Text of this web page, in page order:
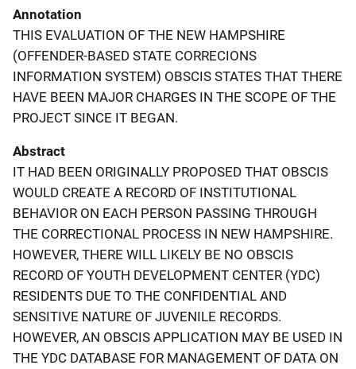
Annotation
THIS EVALUATION OF THE NEW HAMPSHIRE
(OFFENDER-BASED STATE CORRECIONS
INFORMATION SYSTEM) OBSCIS STATES THAT THERE
HAVE BEEN MAJOR CHARGES IN THE SCOPE OF THE
PROJECT SINCE IT BEGAN.
Abstract
IT HAD BEEN ORIGINALLY PROPOSED THAT OBSCIS
WOULD CREATE A RECORD OF INSTITUTIONAL
BEHAVIOR ON EACH PERSON PASSING THROUGH
THE CORRECTIONAL PROCESS IN NEW HAMPSHIRE.
HOWEVER, THERE WILL LIKELY BE NO OBSCIS
RECORD OF YOUTH DEVELOPMENT CENTER (YDC)
RESIDENTS DUE TO THE CONFIDENTIAL AND
SENSITIVE NATURE OF JUVENILE RECORDS.
HOWEVER, AN OBSCIS APPLICATION MAY BE USED IN
THE YDC DATABASE FOR MANAGEMENT OF DATA ON